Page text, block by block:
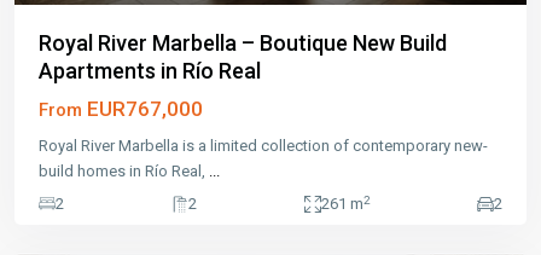
Royal River Marbella – Boutique New Build
Apartments in Río Real
From EUR767,000
Royal River Marbella is a limited collection of contemporary new-
build homes in Río Real,
2
2 261 m2 2